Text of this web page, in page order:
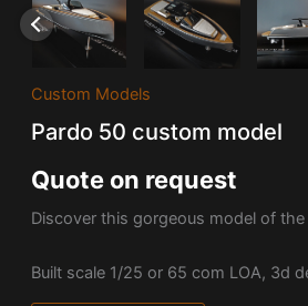
Custom Models
Pardo 50 custom model
Quote on request
Discover this gorgeous model of the
Built scale 1/25 or 65 com LOA, 3d